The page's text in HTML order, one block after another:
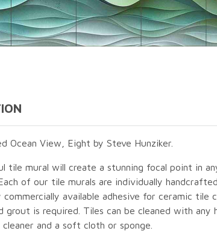
Ocean View, Eight by Steve Hunziker.
tile mural will create a stunning focal point in
of our tile murals are individually
commercially available adhesive for ceramic tile
grout is required. Tiles can be cleaned with any
cleaner and a soft cloth or sponge.